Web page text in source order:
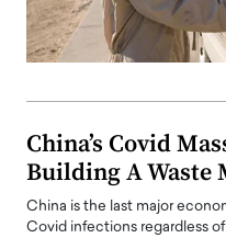
China’s Covid
Building A Waste
China is the last major
Covid infections regardless